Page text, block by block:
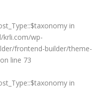
in
krli.com/wp-
frontend-builder/theme-
on line 73
in